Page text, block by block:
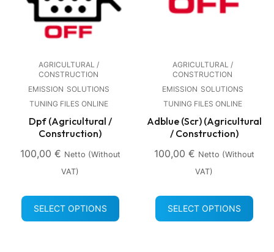
AGRICULTURAL /
CONSTRUCTION
EMISSION SOLUTIONS
TUNING FILES ONLINE
Dpf (Agricultural /
Construction)
100,00 € Netto (without
VAT)
SELECT OPTIONS
AGRICULTURAL /
CONSTRUCTION
EMISSION SOLUTIONS
TUNING FILES ONLINE
Adblue (Scr) (Agricultural
/ Construction)
100,00 € Netto (without
VAT)
SELECT OPTIONS